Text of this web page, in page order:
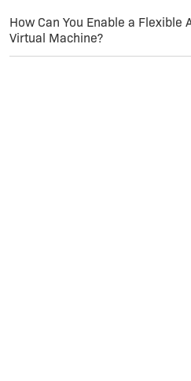
How Can You Enable a Flexible
Virtual Machine?